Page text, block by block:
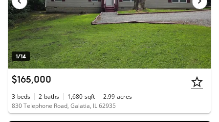
1/14
$165,000
3 beds 2 baths 1,680 sqft 2.99 acres
830 Telephone Road, Galatia, IL 62935